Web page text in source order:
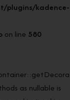
plugins/kadence-
on line 580
as nullable is